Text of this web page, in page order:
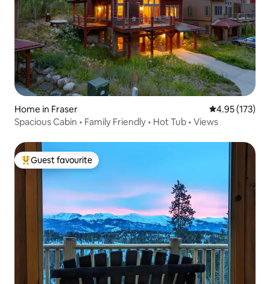
Home in Fraser 4.95 out of 5
4.95 (173)
Spacious Cabin • Family Friendly • Hot Tub • Views
Top guest favourite
Guest favourite